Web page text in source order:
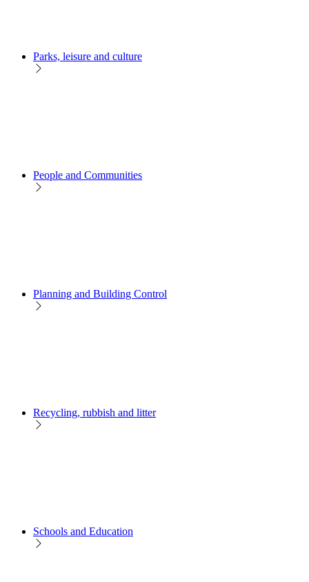
Parks, leisure and culture
People and Communities
Planning and Building Control
Recycling, rubbish and litter
Schools and Education